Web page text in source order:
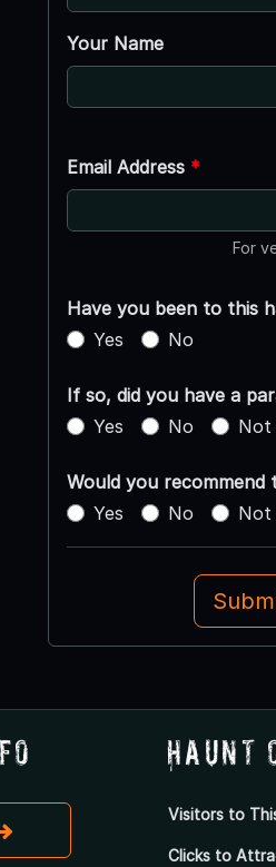
Your Name
Email Address *
For
Have you been to this
Yes
No
If so, did you have a
Yes
No Not
Would you recommend
Yes
No Not
Haunt
Visitors to
Clicks to